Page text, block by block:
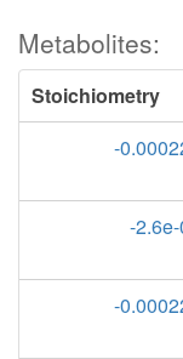
Metabolites:
Stoichiometry
-
-
-